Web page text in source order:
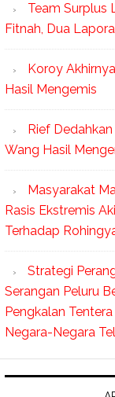
Team Surplus
Fitnah, Dua
Koroy
Hasil Mengemis
Rief
Wang Hasil
Masyarakat
Rasis Ekstremis
Terhadap
Strategi
Serangan Peluru
Pengkalan
Negara-Negara